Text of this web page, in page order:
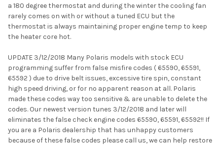
a 180 degree thermostat and during the winter the cooling fan
rarely comes on with or without a tuned ECU but the
thermostat is always maintaining proper engine temp to keep
the heater core hot.
UPDATE 3/12/2018 Many Polaris models with stock ECU
programming suffer from false misfire codes ( 65590, 65591,
65592 ) due to drive belt issues, excessive tire spin, constant
high speed driving, or for no apparent reason at all. Polaris
made these codes way too sensitive & are unable to delete the
codes. Our newest version tunes 3/12/2018 and later will
eliminates the false check engine codes 65590, 65591, 65592!! If
you are a Polaris dealership that has unhappy customers
because of these false codes please call us, we can help restore